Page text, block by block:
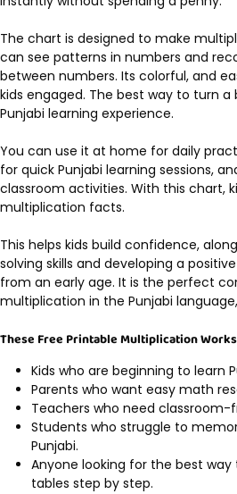
The chart is designed to make
can see patterns in numbers and
between numbers. Its colorful, and
kids engaged. The best way to turn
Punjabi learning experience.
You can use it at home for daily
for quick Punjabi learning sessions,
classroom activities. With this chart,
multiplication facts.
This helps kids build confidence,
solving skills and developing a
from an early age. It is the perfect
multiplication in the Punjabi
These Free Printable Multiplication
Kids who are beginning to learn
Parents who want easy math
Teachers who need classroom-
Students who struggle to
Punjabi.
Anyone looking for the best
tables step by step.